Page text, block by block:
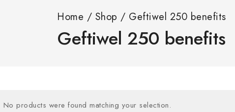
Home / Shop / Geftiwel 250 benefits
Geftiwel 250 benefits
No products were found matching your selection.